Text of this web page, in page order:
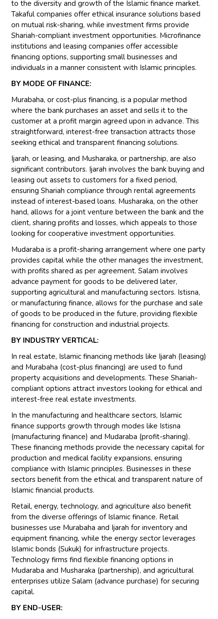
to the diversity and growth of the Islamic finance market.
Takaful companies offer ethical insurance solutions based
on mutual risk-sharing, while investment firms provide
Shariah-compliant investment opportunities. Microfinance
institutions and leasing companies offer accessible
financing options, supporting small businesses and
individuals in a manner consistent with Islamic principles.
BY MODE OF FINANCE:
Murabaha, or cost-plus financing, is a popular method
where the bank purchases an asset and sells it to the
customer at a profit margin agreed upon in advance. This
straightforward, interest-free transaction attracts those
seeking ethical and transparent financing solutions.
Ijarah, or leasing, and Musharaka, or partnership, are also
significant contributors. Ijarah involves the bank buying and
leasing out assets to customers for a fixed period,
ensuring Shariah compliance through rental agreements
instead of interest-based loans. Musharaka, on the other
hand, allows for a joint venture between the bank and the
client, sharing profits and losses, which appeals to those
looking for cooperative investment opportunities.
Mudaraba is a profit-sharing arrangement where one party
provides capital while the other manages the investment,
with profits shared as per agreement. Salam involves
advance payment for goods to be delivered later,
supporting agricultural and manufacturing sectors. Istisna,
or manufacturing finance, allows for the purchase and sale
of goods to be produced in the future, providing flexible
financing for construction and industrial projects.
BY INDUSTRY VERTICAL:
In real estate, Islamic financing methods like Ijarah (leasing)
and Murabaha (cost-plus financing) are used to fund
property acquisitions and developments. These Shariah-
compliant options attract investors looking for ethical and
interest-free real estate investments.
In the manufacturing and healthcare sectors, Islamic
finance supports growth through modes like Istisna
(manufacturing finance) and Mudaraba (profit-sharing).
These financing methods provide the necessary capital for
production and medical facility expansions, ensuring
compliance with Islamic principles. Businesses in these
sectors benefit from the ethical and transparent nature of
Islamic financial products.
Retail, energy, technology, and agriculture also benefit
from the diverse offerings of Islamic finance. Retail
businesses use Murabaha and Ijarah for inventory and
equipment financing, while the energy sector leverages
Islamic bonds (Sukuk) for infrastructure projects.
Technology firms find flexible financing options in
Mudaraba and Musharaka (partnership), and agricultural
enterprises utilize Salam (advance purchase) for securing
capital.
BY END-USER: